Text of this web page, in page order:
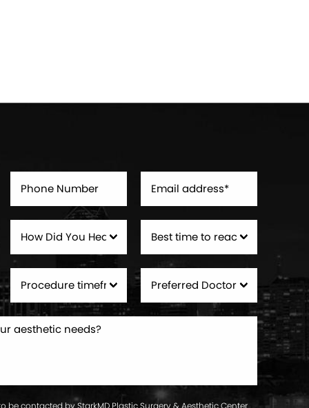
be contacted by StarkMD Plastic Surgery & Aesthetic Center